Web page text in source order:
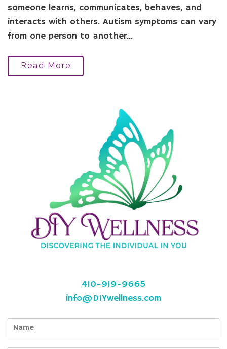
someone learns, communicates, behaves, and
interacts with others. Autism symptoms can vary
from one person to another...
Read More
410-919-9665
info@DIYwellness.com